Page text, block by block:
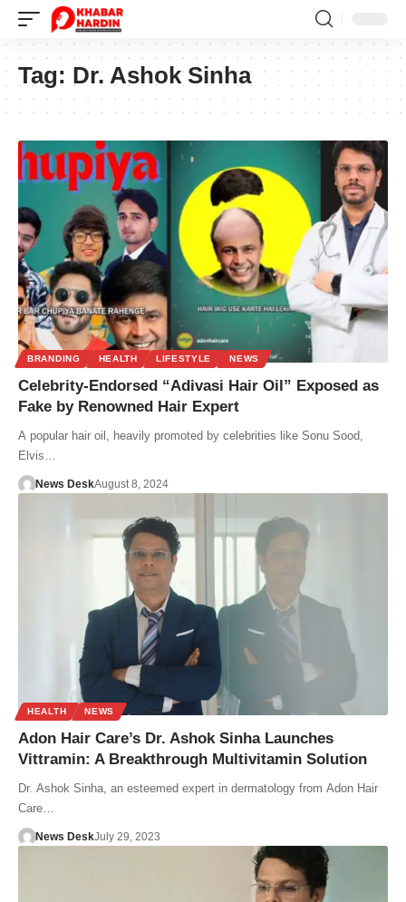
Tag: Dr. Ashok Sinha
BRANDING HEALTH LIFESTYLE NEWS
Celebrity-Endorsed “Adivasi Hair Oil” Exposed as
Fake by Renowned Hair Expert
A popular hair oil, heavily promoted by celebrities like Sonu Sood,
Elvis…
News DeskAugust 8, 2024
HEALTH NEWS
Adon Hair Care’s Dr. Ashok Sinha Launches
Vittramin: A Breakthrough Multivitamin Solution
Dr. Ashok Sinha, an esteemed expert in dermatology from Adon Hair
Care…
News DeskJuly 29, 2023